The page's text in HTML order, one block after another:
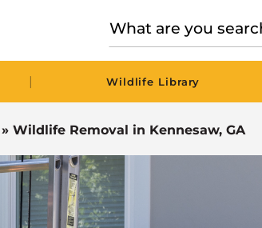
| Wildlife Library
» Wildlife Removal in Kennesaw, GA